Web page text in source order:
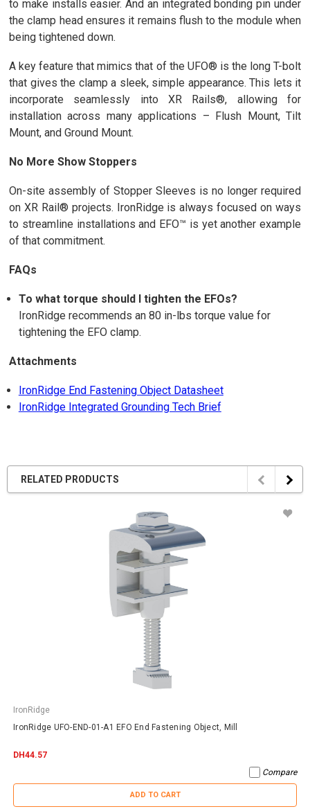
to make installs easier. And an integrated bonding pin under
the clamp head ensures it remains flush to the module when
being tightened down.
A key feature that mimics that of the UFO® is the long T-bolt
that gives the clamp a sleek, simple appearance. This lets it
incorporate seamlessly into XR Rails®, allowing for
installation across many applications – Flush Mount, Tilt
Mount, and Ground Mount.
No More Show Stoppers
On-site assembly of Stopper Sleeves is no longer required
on XR Rail® projects. IronRidge is always focused on ways
to streamline installations and EFO™ is yet another example
of that commitment.
FAQs
To what torque should I tighten the EFOs?
IronRidge recommends an 80 in-lbs torque value for
tightening the EFO clamp.
Attachments
IronRidge End Fastening Object Datasheet
IronRidge Integrated Grounding Tech Brief
RELATED PRODUCTS
IronRidge
IronRidge UFO-END-01-A1 EFO End Fastening Object, Mill
DH44.57
Compare
ADD TO CART